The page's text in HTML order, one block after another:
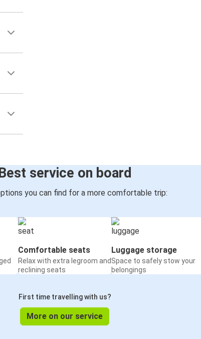
service on board
you can find for a more comfortable trip:
Comfortable seats
Relax with extra legroom and
reclining seats
Luggage storage
Space to safely stow your
belongings
First time travelling with us?
More on our service